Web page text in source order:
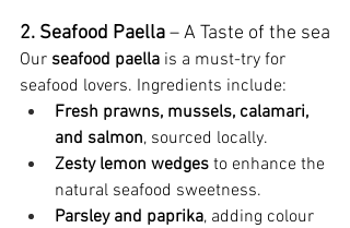
2. Seafood Paella – A Taste of the sea
Our seafood paella is a must-try for
seafood lovers. Ingredients include:
Fresh prawns, mussels, calamari,
and salmon, sourced locally.
Zesty lemon wedges to enhance the
natural seafood sweetness.
Parsley and paprika, adding colour